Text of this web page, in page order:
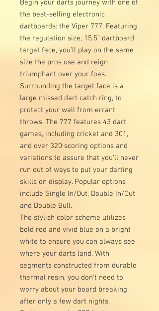
Begin your darts journey with one of
the best-selling electronic
dartboards: the Viper 777. Featuring
the regulation size, 15.5” dartboard
target face, you’ll play on the same
size the pros use and reign
triumphant over your foes.
Surrounding the target face is a
large missed dart catch ring, to
protect your wall from errant
throws. The 777 features 43 dart
games, including cricket and 301,
and over 320 scoring options and
variations to assure that you’ll never
run out of ways to put your darting
skills on display. Popular options
include Single In/Out, Double In/Out
and Double Bull.
The stylish color scheme utilizes
bold red and vivid blue on a bright
white to ensure you can always see
where your darts land. With
segments constructed from durable
thermal resin, you don’t need to
worry about your board breaking
after only a few dart nights.